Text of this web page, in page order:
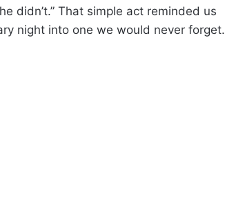
didn’t.” That simple act reminded us
night into one we would never forget.